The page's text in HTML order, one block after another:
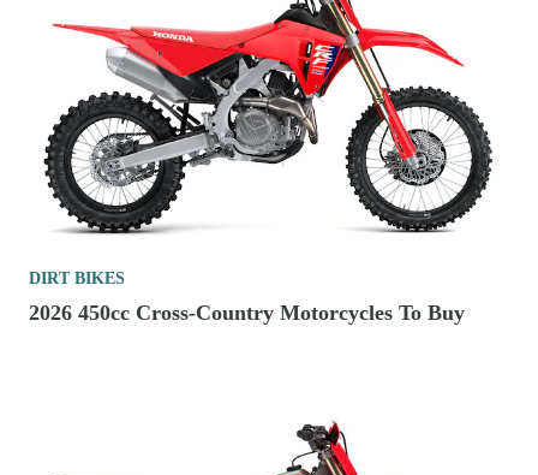
DIRT BIKES
2026 450cc Cross-Country Motorcycles To Buy